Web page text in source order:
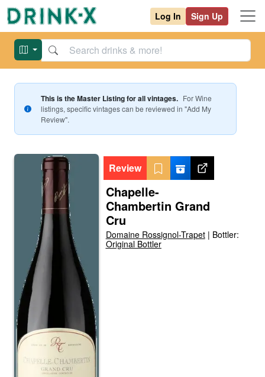
Log In Sign Up
This is the Master Listing for all vintages. ForWine
listings, specific vintages can be reviewed in "Add My
Review".
Review
Chapelle-
Chambertin Grand
Cru
Domaine Rossignol-Trapet| Bottler:
Original Bottler